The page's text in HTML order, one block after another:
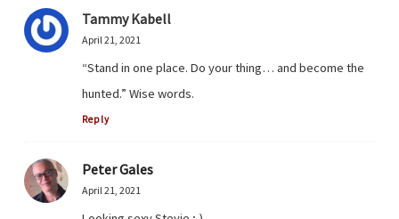
Tammy Kabell
April 21, 2021
“Stand in one place. Do your thing… and become the
hunted.” Wise words.
Reply
Peter Gales
April 21, 2021